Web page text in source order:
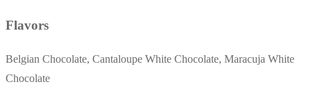
Flavors
Belgian Chocolate, Cantaloupe White Chocolate, Maracuja White
Chocolate